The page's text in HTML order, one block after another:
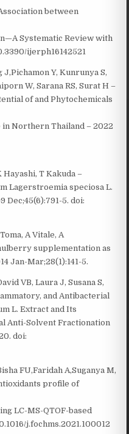
between
Systematic Review with
ijerph16142521
J,Pichamon Y, Kunrunya S,
W, Sarana RS, Surat H –
of and Phytochemicals
in Northern Thailand – 2022
Hayashi, T Kakuda –
Lagerstroemia speciosa L.
Dec;45(6):791-5. doi:
A Vitale, A
supplementation as
Jan-Mar;28(1):141-5.
VB, Laura J, Susana S,
and Antibacterial
L. Extract and Its
Anti-Solvent Fractionation
doi:
FU,Faridah A,Suganya M,
profile of
LC-MS-QTOF-based
j.fochms.2021.100012